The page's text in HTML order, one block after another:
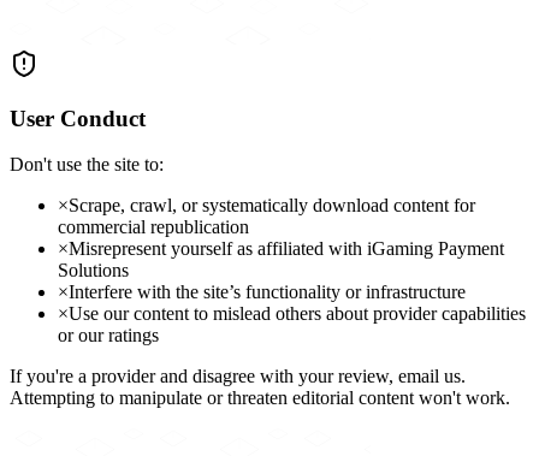
User Conduct
Don't use the site to:
×Scrape, crawl, or systematically download content for
commercial republication
×Misrepresent yourself as affiliated with iGaming Payment
Solutions
×Interfere with the site’s functionality or infrastructure
×Use our content to mislead others about provider capabilities
or our ratings
If you're a provider and disagree with your review, email us.
Attempting to manipulate or threaten editorial content won't work.